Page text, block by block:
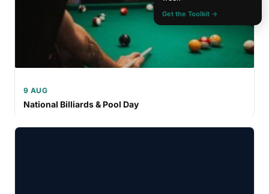
9 AUG
National Billiards & Pool Day
Get the Toolkit →